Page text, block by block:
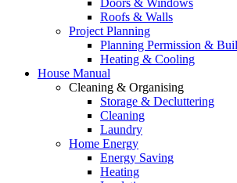
Doors & Windows
Roofs & Walls
Project Planning
Planning Permission &
Heating & Cooling
House Manual
Cleaning & Organising
Storage & Decluttering
Cleaning
Laundry
Home Energy
Energy Saving
Heating